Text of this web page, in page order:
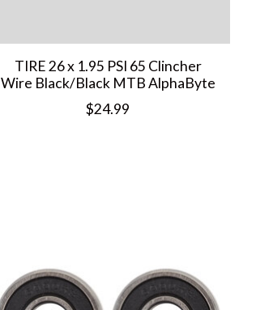
TIRE 26 x 1.95 PSI 65 Clincher
Wire Black/Black MTB AlphaByte
$24.99